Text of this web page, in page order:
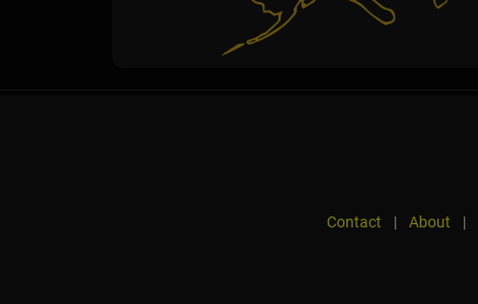
Contact | About |